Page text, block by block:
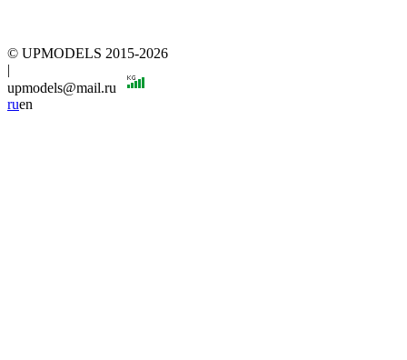
© UPMODELS 2015-2026
|
upmodels@mail.ru
ruen